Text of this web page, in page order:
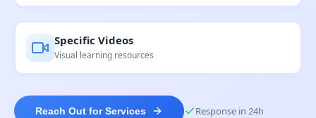
Specific Videos
Visual learning resources
Reach Out for Services Response in 24h